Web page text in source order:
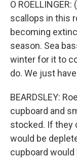
O
scallops in this
becoming
season. Sea
winter for it to
do. We just
BEARDSLEY:
cupboard and
stocked. If they
would be
cupboard